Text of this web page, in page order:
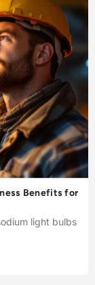
Benefits for
light bulbs